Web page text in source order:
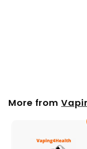
0
More from